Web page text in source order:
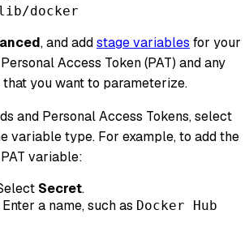
docker
, and addstage variables for your
Access Token (PAT) and any
you want to parameterize.
and Personal Access Tokens, select
variable type. For example, to add the
variable:
Secret.
Enter a name, such as Docker Hub